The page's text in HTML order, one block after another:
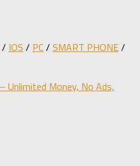
/ IOS / PC/ SMART PHONE/
Unlimited Money, No Ads,